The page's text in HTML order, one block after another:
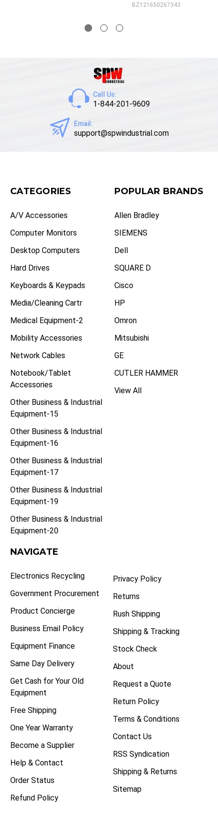
BZ121650267343
Call Us:
1-844-201-9609
Email:
support@spwindustrial.com
CATEGORIES
A/V Accessories
Computer Monitors
Desktop Computers
Hard Drives
Keyboards & Keypads
Media/Cleaning Cartr
Medical Equipment-2
Mobility Accessories
Network Cables
Notebook/Tablet
Accessories
Other Business & Industrial
Equipment-15
Other Business & Industrial
Equipment-16
Other Business & Industrial
Equipment-17
Other Business & Industrial
Equipment-19
Other Business & Industrial
Equipment-20
POPULAR BRANDS
Allen Bradley
SIEMENS
Dell
SQUARE D
Cisco
HP
Omron
Mitsubishi
GE
CUTLER HAMMER
View All
NAVIGATE
Electronics Recycling
Government Procurement
Product Concierge
Business Email Policy
Equipment Finance
Same Day Delivery
Get Cash for Your Old
Equipment
Free Shipping
One Year Warranty
Become a Supplier
Help & Contact
Order Status
Refund Policy
Privacy Policy
Returns
Rush Shipping
Shipping & Tracking
Stock Check
About
Request a Quote
Return Policy
Terms & Conditions
Contact Us
RSS Syndication
Shipping & Returns
Sitemap